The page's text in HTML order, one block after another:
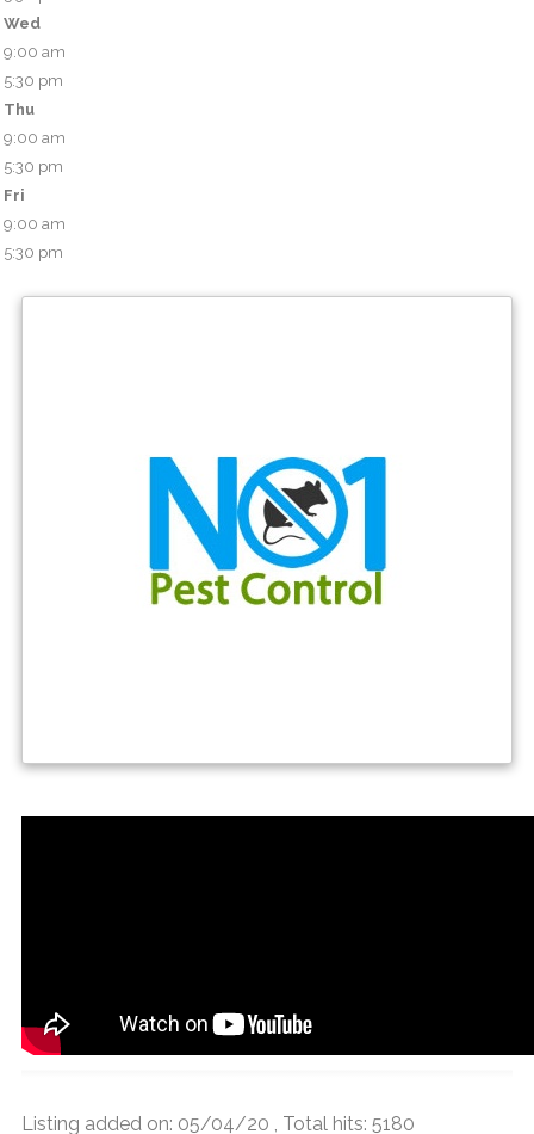
Wed
9:00 am
5:30 pm
Thu
9:00 am
5:30 pm
Fri
9:00 am
5:30 pm
Listing added on: 05/04/20 , Total hits: 5180